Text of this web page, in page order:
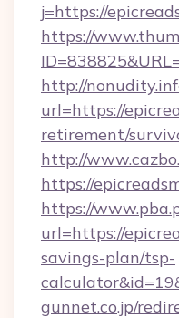
j=https://
https://
http://
url=https://
retirement/
http://
https://
https://
url=https://
savings-plan/tsp-
gunnet.co.jp/